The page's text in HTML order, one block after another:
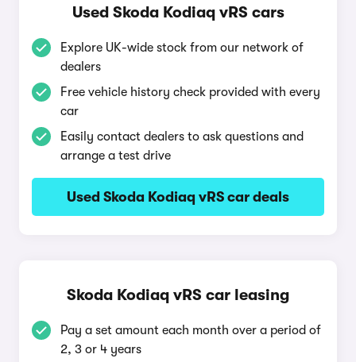
Used Skoda Kodiaq vRS cars
Explore UK-wide stock from our network of
dealers
Free vehicle history check provided with every
car
Easily contact dealers to ask questions and
arrange a test drive
Used Skoda Kodiaq vRS car deals
Skoda Kodiaq vRS car leasing
Pay a set amount each month over a period of
2, 3 or 4 years